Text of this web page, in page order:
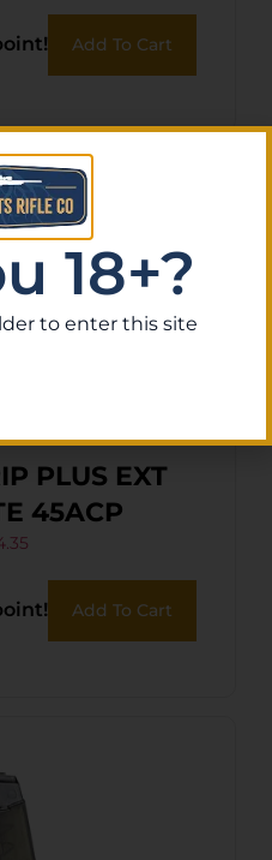
Add To Cart
PLUS EXT
45ACP
Add To Cart
18+?
to enter this site